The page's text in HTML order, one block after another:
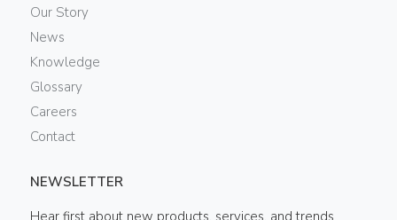
Our Story
News
Knowledge
Glossary
Careers
Contact
NEWSLETTER
Hear first about new products, services, and trends